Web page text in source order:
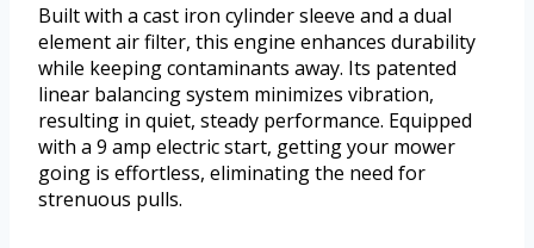
Built with a cast iron cylinder sleeve and a dual
element air filter, this engine enhances durability
while keeping contaminants away. Its patented
linear balancing system minimizes vibration,
resulting in quiet, steady performance. Equipped
with a 9 amp electric start, getting your mower
going is effortless, eliminating the need for
strenuous pulls.